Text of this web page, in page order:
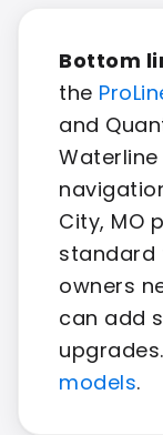
Bottom
the
and
Waterline
City, MO
standard
owners
can add
upgrades.
models.